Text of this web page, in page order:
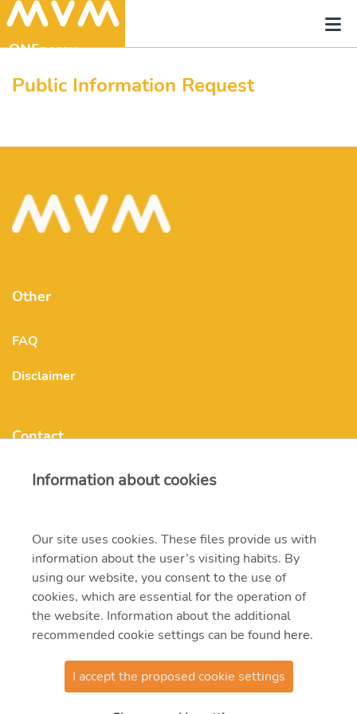
Public Information Request
Other
FAQ
Disclaimer
Contact
H-1031 Budapest, Szentendrei út 207-209.
+ 36 20 597 0000
Information about cookies
Our site uses cookies. These files provide us with
information about the user’s visiting habits. By
using our website, you consent to the use of
cookies, which are essential for the operation of
the website. Information about the additional
recommended cookie settings can be found here.
I accept the proposed cookie settings